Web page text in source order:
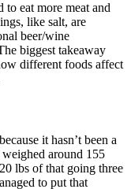
eat more meat and
like salt, are
beer/wine
biggest takeaway
different foods affect
it hasn’t been a
around 155
lbs of that going three
to put that